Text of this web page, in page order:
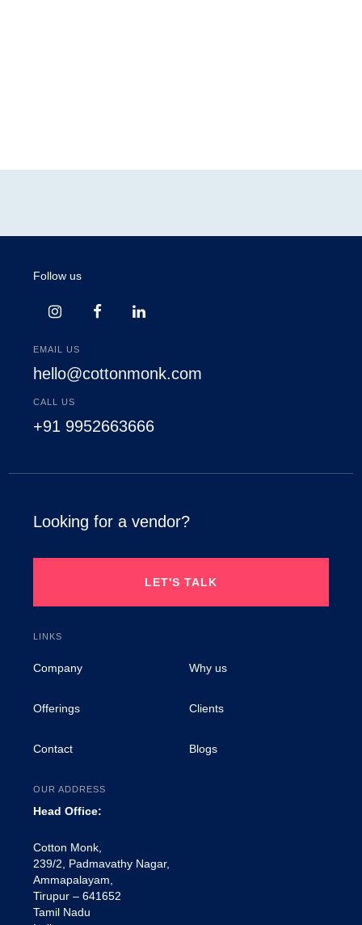
Follow us
EMAIL US
hello@cottonmonk.com
CALL US
+91 9952663666
Looking for a vendor?
LET'S TALK
LINKS
Company Why us
Offerings Clients
Contact Blogs
OUR ADDRESS
Head Office:
Cotton Monk,
239/2, Padmavathy Nagar,
Ammapalayam,
Tirupur – 641652
Tamil Nadu